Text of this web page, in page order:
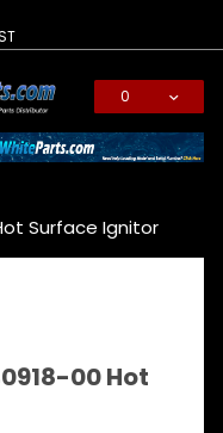
0
Surface Ignitor
00 Hot